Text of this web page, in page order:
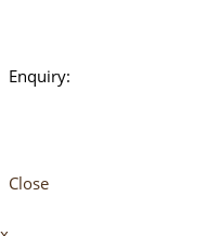
Enquiry:
Close